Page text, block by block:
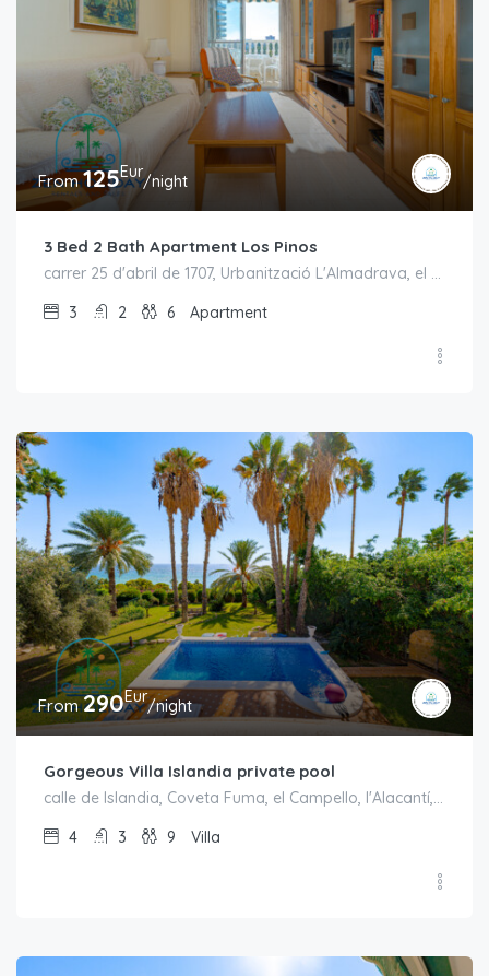
From125Eur/night
3 Bed 2 Bath Apartment Los Pinos
carrer 25 d'abril de 1707, Urbanització L'Almadrava, el Campello, l'Alacantí, Alacant / Alicante, Comunitat Valenciana, España
3
2 6 Apartment
From290Eur/night
Gorgeous Villa Islandia private pool
calle de Islandia, Coveta Fuma, el Campello, l'Alacantí, Alacant / Alicante, Comunitat Valenciana, 03569, España
4
3 9 Villa